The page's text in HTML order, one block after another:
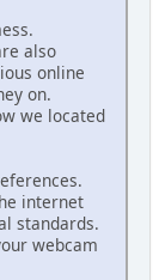
also
online
on.
we located
internet
standards.
webcam